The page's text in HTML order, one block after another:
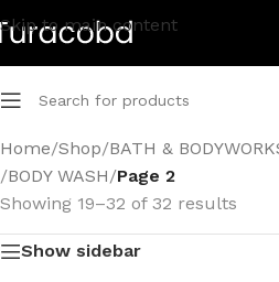
Skip to main content
Home/Shop/BATH &
/BODY WASH/Page 2
Showing 19–32 of 32 results
Show sidebar